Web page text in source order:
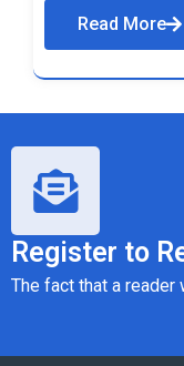
Read More
Register to
The fact that a